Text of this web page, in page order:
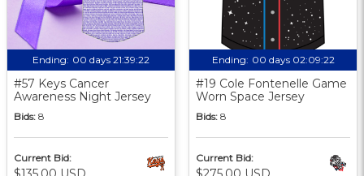
Ending: 00 days 21:39:21
#57 Keys Cancer
Awareness Night Jersey
Bids: 8
Current Bid:
Ending: 00 days 02:09:21
#19 Cole Fontenelle Game
Worn Space Jersey
Bids: 8
Current Bid: